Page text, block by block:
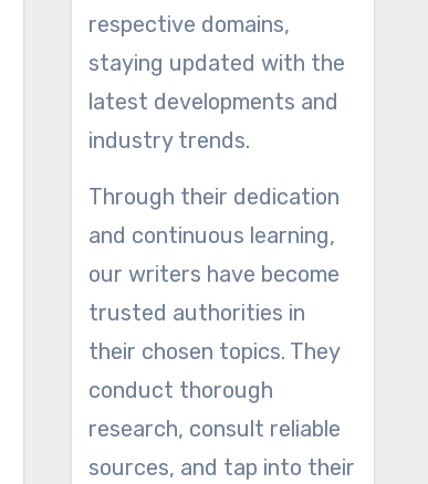
respective domains,
staying updated with the
latest developments and
industry trends.
Through their dedication
and continuous learning,
our writers have become
trusted authorities in
their chosen topics. They
conduct thorough
research, consult reliable
sources, and tap into their